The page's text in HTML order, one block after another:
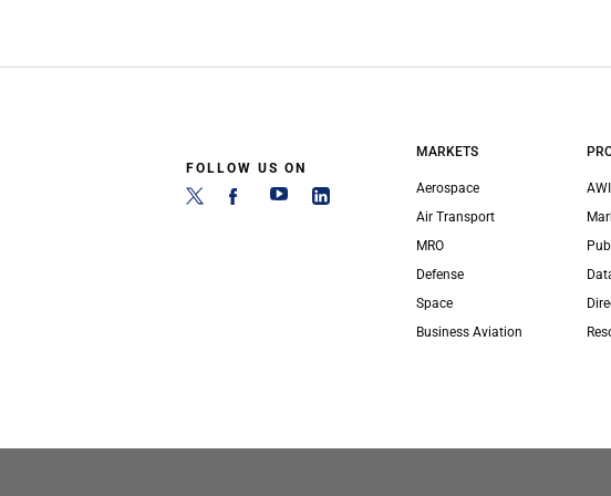
FOLLOW US ON
MARKETS
Aerospace
Air Transport
MRO
Defense
Space
Business Aviation